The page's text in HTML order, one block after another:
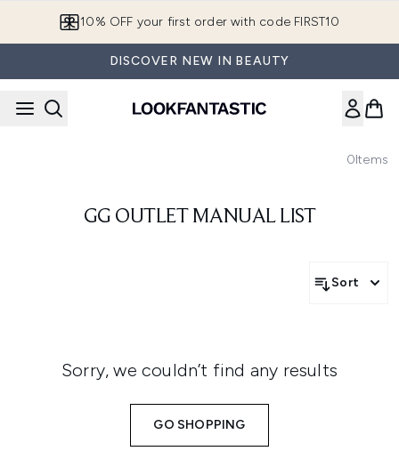
10% OFF your first order with code FIRST10
DISCOVER NEW IN BEAUTY
0Items
GG OUTLET MANUAL LIST
Sort
Sorry, we couldn’t find any results
GO SHOPPING